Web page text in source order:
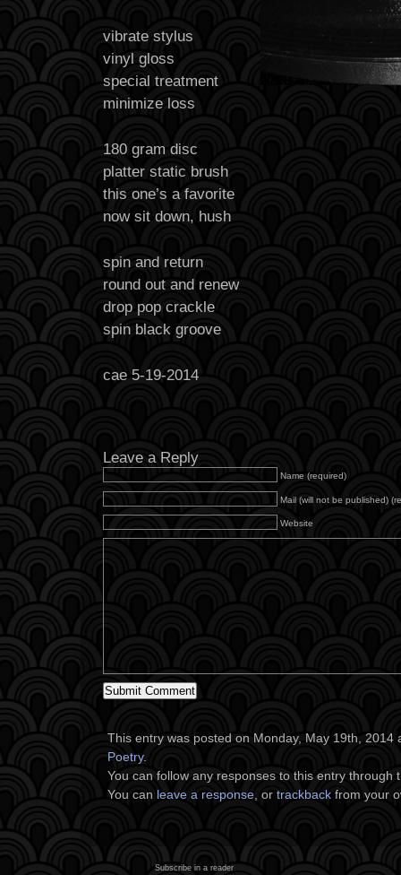
vibrate stylus
vinyl gloss
special treatment
minimize loss
180 gram disc
platter static brush
this one’s a favorite
now sit down, hush
spin and return
round out and renew
drop pop crackle
spin black groove
cae 5-19-2014
Leave a Reply
Name (required)
Mail (will not be published)
Website
This entry was posted on Monday, May 19th, 2014
Poetry.
You can follow any responses to this entry through
You can leave a response , or trackback from your
Subscribe in a reader